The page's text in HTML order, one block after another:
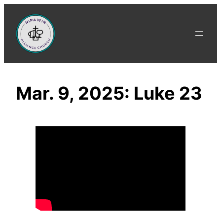
content
Mar. 9, 2025: Luke 23